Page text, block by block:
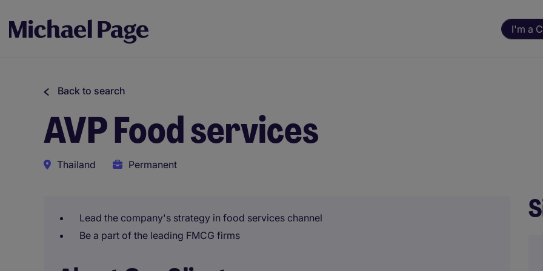
I'm a
Back to search
AVP Food services
Thailand Permanent
Lead the company's strategy in food services channel
Be a part of the leading FMCG firms